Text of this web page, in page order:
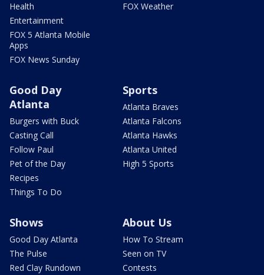
Health
Entertainment
FOX 5 Atlanta Mobile
Apps
FOX News Sunday
FOX Weather
Good Day
Atlanta
Burgers with Buck
Casting Call
Follow Paul
Pet of the Day
Recipes
Things To Do
Sports
Atlanta Braves
Atlanta Falcons
Atlanta Hawks
Atlanta United
High 5 Sports
Shows
Good Day Atlanta
The Pulse
Red Clay Rundown
About Us
How To Stream
Seen on TV
Contests